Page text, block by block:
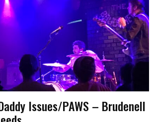
Issues/PAWS – Brudenell